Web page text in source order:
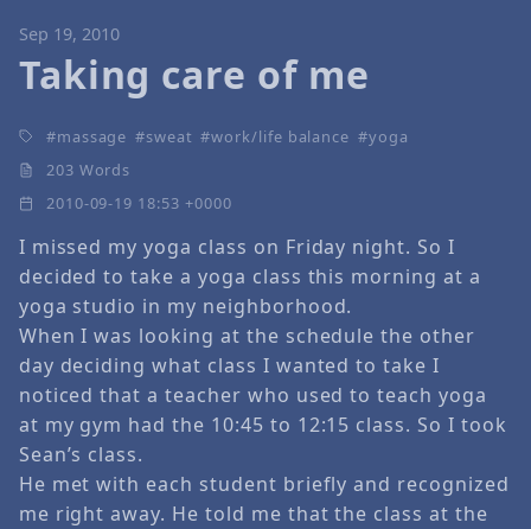
Sep 19, 2010
Taking care of me
massage sweat work/life balance
yoga
203 Words
2010-09-19 18:53 +0000
I missed my yoga class on Friday night. So I
decided to take a yoga class this morning at a
yoga studio in my neighborhood.
When I was looking at the schedule the other
day deciding what class I wanted to take I
noticed that a teacher who used to teach yoga
at my gym had the 10:45 to 12:15 class. So I took
Sean’s class.
He met with each student briefly and recognized
me right away. He told me that the class at the